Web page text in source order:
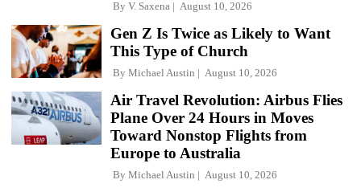
By V. Saxena August 10, 2026
Gen Z Is Twice as Likely to Want
This Type of Church
By Michael Austin August 10, 2026
Air Travel Revolution: Airbus Flies
Plane Over 24 Hours in Moves
Toward Nonstop Flights from
Europe to Australia
By Michael Austin August 10, 2026